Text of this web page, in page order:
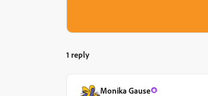
1 reply
Monika Gause